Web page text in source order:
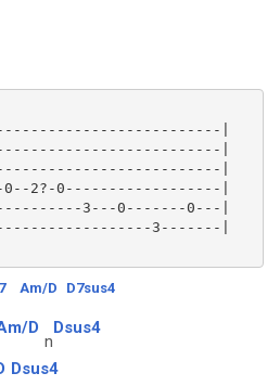
|
|
|
2?-0------------------|
3---0-------0---|
3-------|
Am/D D7sus4
D
n
Dsus4
Dsus4